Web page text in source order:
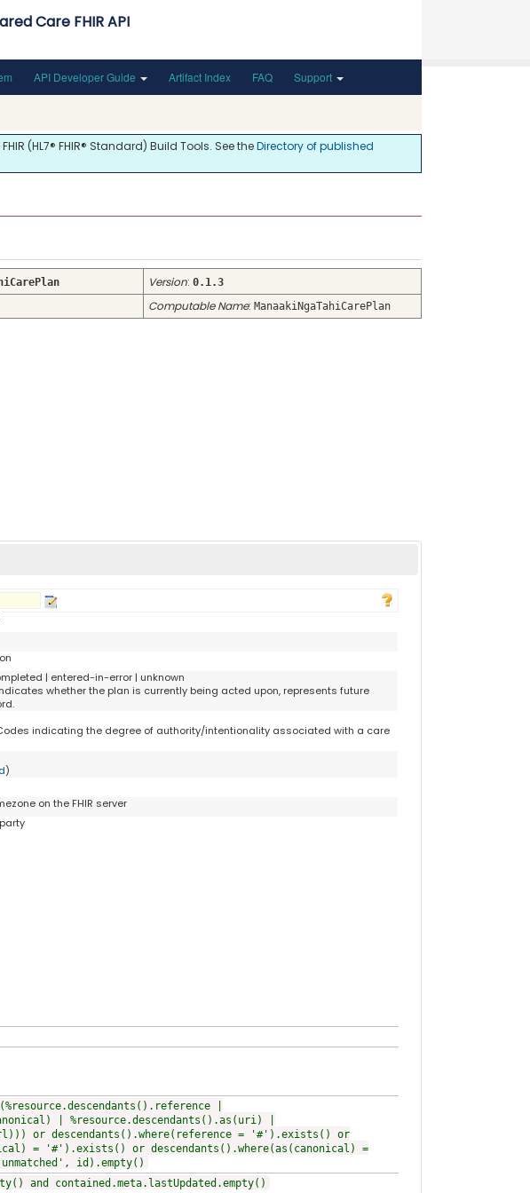
Care FHIR API
API Developer Guide Artifact Index FAQ Support
(HL7® FHIR® Standard) Build Tools. See theDirectory of published
Version: 0.1.3
Computable Name: ManaakiNgaTahiCarePlan
| entered-in-error | unknown
whether the plan is currently being acted upon, represents future
indicating the degree of authority/intentionality associated with a care
)
on the FHIR server
|
| %resource.descendants().as(uri) |
or descendants().where(reference = '#').exists() or
= '#').exists() or descendants().where(as(canonical) =
id).empty()
and contained.meta.lastUpdated.empty()